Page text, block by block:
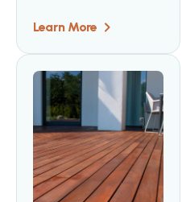
Learn More